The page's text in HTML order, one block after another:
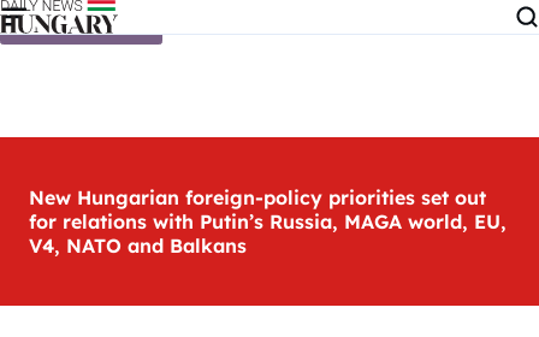
Skip to content
New Hungarian foreign-policy priorities set out
for relations with Putin’s Russia, MAGA world, EU,
V4, NATO and Balkans